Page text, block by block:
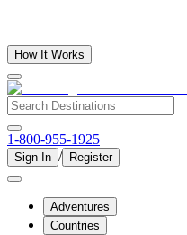
How It Works
1-800-955-1925
Sign In / Register
Adventures
Countries